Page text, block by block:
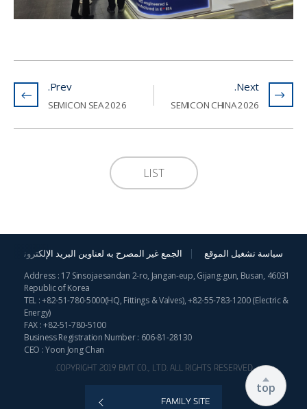
Prev.
2026 SEMICON SEA
Next.
2026 SEMICON CHINA
LIST
top
سياسة تشغيل الموقع الجمع غير المصرح به لعناوين البريد الإلكترونية
FAMILY SITE
Address : 17 Sinsojaesandan 2-ro, Jangan-eup, Gijang-gun, Busan, 46031
Republic of Korea
TEL :+82-51-780-5000(HQ, Fittings & Valves),+82-55-783-1200(Electric &
Energy)
FAX : +82-51-780-5100
Business Registration Number : 606-81-28130
CEO : Yoon Jong Chan
COPYRIGHT 2019 BMT CO., LTD. ALL RIGHTS RESERVED.